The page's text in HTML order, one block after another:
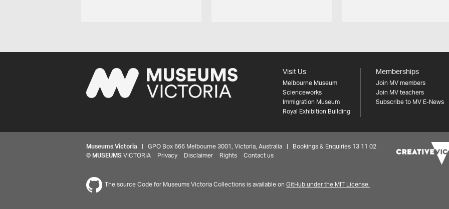
Visit Us
Melbourne Museum
Scienceworks
Immigration Museum
Royal Exhibition Building
Memberships
Join MV members
Join MV teachers
Subscribe to MV E-News
Museums Victoria | GPO Box 666 Melbourne 3001, Victoria, Australia | Bookings & Enquiries 13 11 02
© MUSEUMS VICTORIA Privacy Disclaimer Rights Contact us
The source Code for Museums Victoria Collections is available on GitHub under the MIT License.